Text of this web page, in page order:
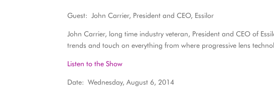
Guest: John Carrier, President and CEO, Essilor
John Carrier, long time industry veteran, President and CEO of
trends and touch on everything from where progressive lens
Listen to the Show
Date: Wednesday, August 6, 2014